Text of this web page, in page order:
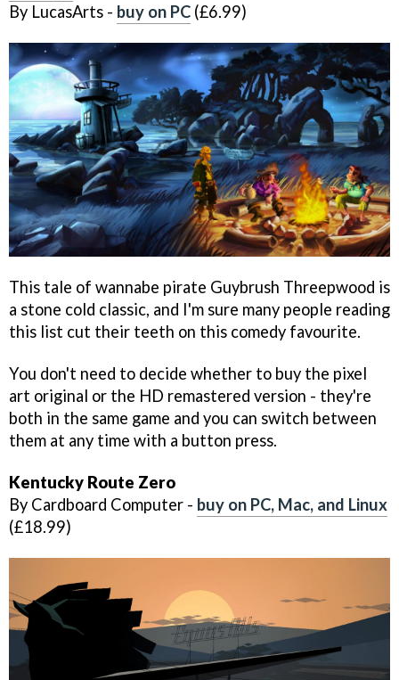
By LucasArts - buy on PC (£6.99)
This tale of wannabe pirate Guybrush Threepwood is
a stone cold classic, and I'm sure many people reading
this list cut their teeth on this comedy favourite.
You don't need to decide whether to buy the pixel
art original or the HD remastered version - they're
both in the same game and you can switch between
them at any time with a button press.
Kentucky Route Zero
By Cardboard Computer - buy on PC, Mac, and Linux
(£18.99)